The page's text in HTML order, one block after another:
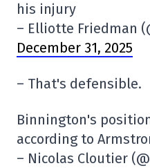
his injury
– Elliotte Friedman
December 31, 2025
– That's defensible.
Binnington's
according to
– Nicolas Cloutier